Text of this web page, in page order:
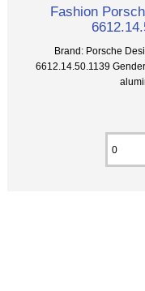
Fashion
Brand: Porsche
6612.14.50.1139